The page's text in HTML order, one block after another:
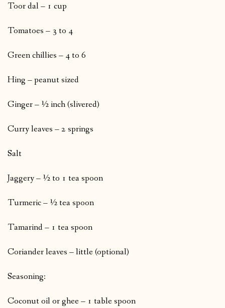
Toor dal – 1 cup
Tomatoes – 3 to 4
Green chillies – 4 to 6
Hing – peanut sized
Ginger – ½ inch (slivered)
Curry leaves – 2 springs
Salt
Jaggery – ½ to 1 tea spoon
Turmeric – ½ tea spoon
Tamarind – 1 tea spoon
Coriander leaves – little (optional)
Seasoning:
Coconut oil or ghee – 1 table spoon